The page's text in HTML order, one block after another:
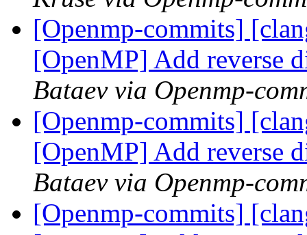
[Openmp-commits]
[OpenMP] Add reverse
Bataev via Openmp-
[Openmp-commits]
[OpenMP] Add reverse
Bataev via Openmp-
[Openmp-commits]